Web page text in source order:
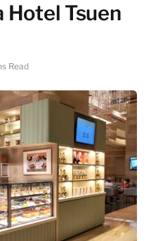
Hotel Tsuen
Read